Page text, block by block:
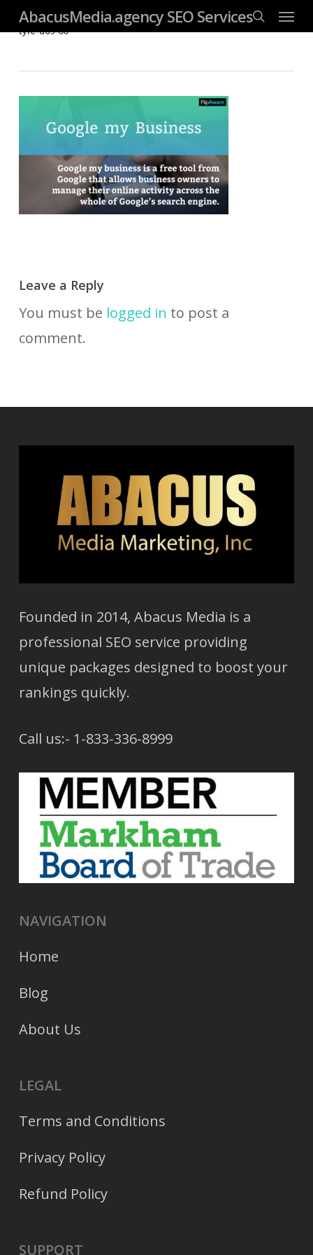
googleb4dd59fc085f06ab.html
Skip
to
AbacusMedia.agency SEO Services
search
Menu
tyle-u09-06
Leave a Reply
You must be logged in to post a
comment.
Founded in 2014, Abacus Media is a
professional SEO service providing
unique packages designed to boost your
rankings quickly.
Call us:- 1-833-336-8999
NAVIGATION
Home
Blog
About Us
LEGAL
Terms and Conditions
Privacy Policy
Refund Policy
SUPPORT